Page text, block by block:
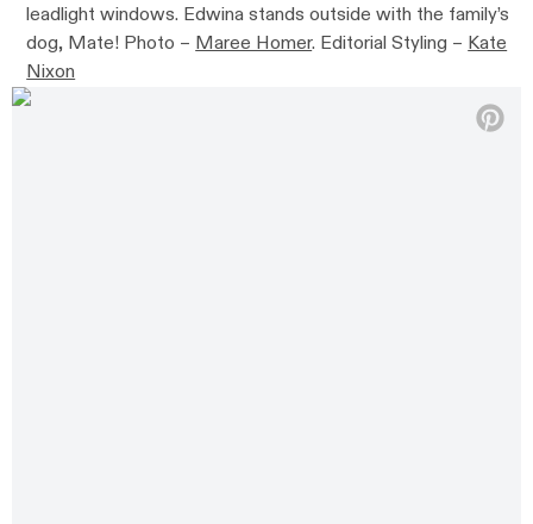
leadlight windows. Edwina stands outside with the family’s
dog, Mate! Photo – Maree Homer. Editorial Styling – Kate
Nixon